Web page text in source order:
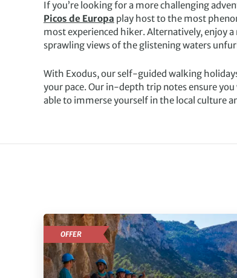
If you’re looking for a more challenging
Picos de Europa play host to the most
most experienced hiker. Alternatively, enjoy
sprawling views of the glistening waters
With Exodus, our self-guided walking
your pace. Our in-depth trip notes ensure
able to immerse yourself in the local culture
OFFER